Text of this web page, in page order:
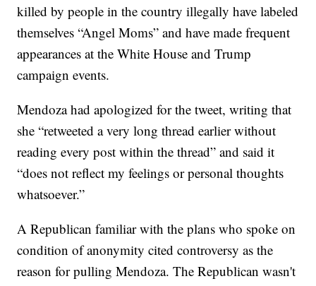
killed by people in the country illegally have labeled
themselves “Angel Moms” and have made frequent
appearances at the White House and Trump
campaign events.
Mendoza had apologized for the tweet, writing that
she “retweeted a very long thread earlier without
reading every post within the thread” and said it
“does not reflect my feelings or personal thoughts
whatsoever.”
A Republican familiar with the plans who spoke on
condition of anonymity cited controversy as the
reason for pulling Mendoza. The Republican wasn't